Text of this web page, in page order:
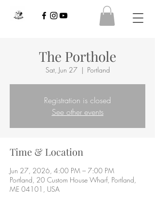
The Porthole
Sat, Jun 27
  |
Portland
Registration is closed
See other events
Time & Location
Jun 27, 2026, 4:00 PM – 7:00 PM
Portland, 20 Custom House Wharf, Portland,
ME 04101, USA